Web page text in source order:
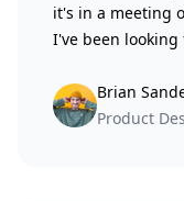
it's in a meeting
I've been looking
Brian
Product